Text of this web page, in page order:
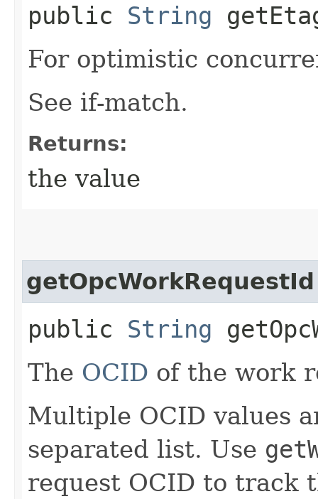
public String
For optimistic
See if-match.
Returns:
the value
getOpcWorkRequestId
public String
The OCID of the work
Multiple OCID values
separated list. Use
request OCID to track